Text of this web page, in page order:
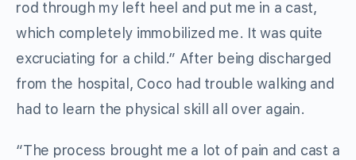
rod through my left heel and put me in a cast,
which completely immobilized me. It was quite
excruciating for a child.” After being discharged
from the hospital, Coco had trouble walking and
had to learn the physical skill all over again.
“The process brought me a lot of pain and cast a